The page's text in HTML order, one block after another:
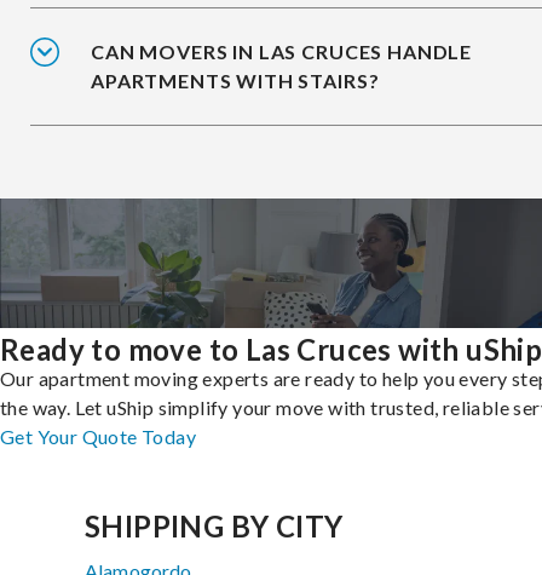
CAN MOVERS IN LAS CRUCES HANDLE
APARTMENTS WITH STAIRS?
Ready to move to Las Cruces with
Our apartment moving experts are ready to help you every
the way. Let uShip simplify your move with trusted, reliable
Get Your Quote Today
SHIPPING BY CITY